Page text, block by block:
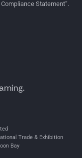
Statement”.
Trade & Exhibition
Bay